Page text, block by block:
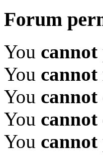
Forum
You cannot
You cannot
You cannot
You cannot
You cannot